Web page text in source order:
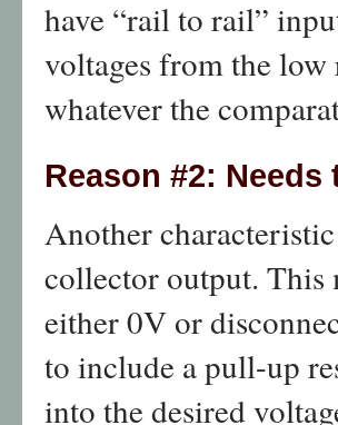
have “rail to rail”
voltages from the
whatever the
Reason #2:
Another
collector output. This
either 0V or
to include a pull-up
into the desired